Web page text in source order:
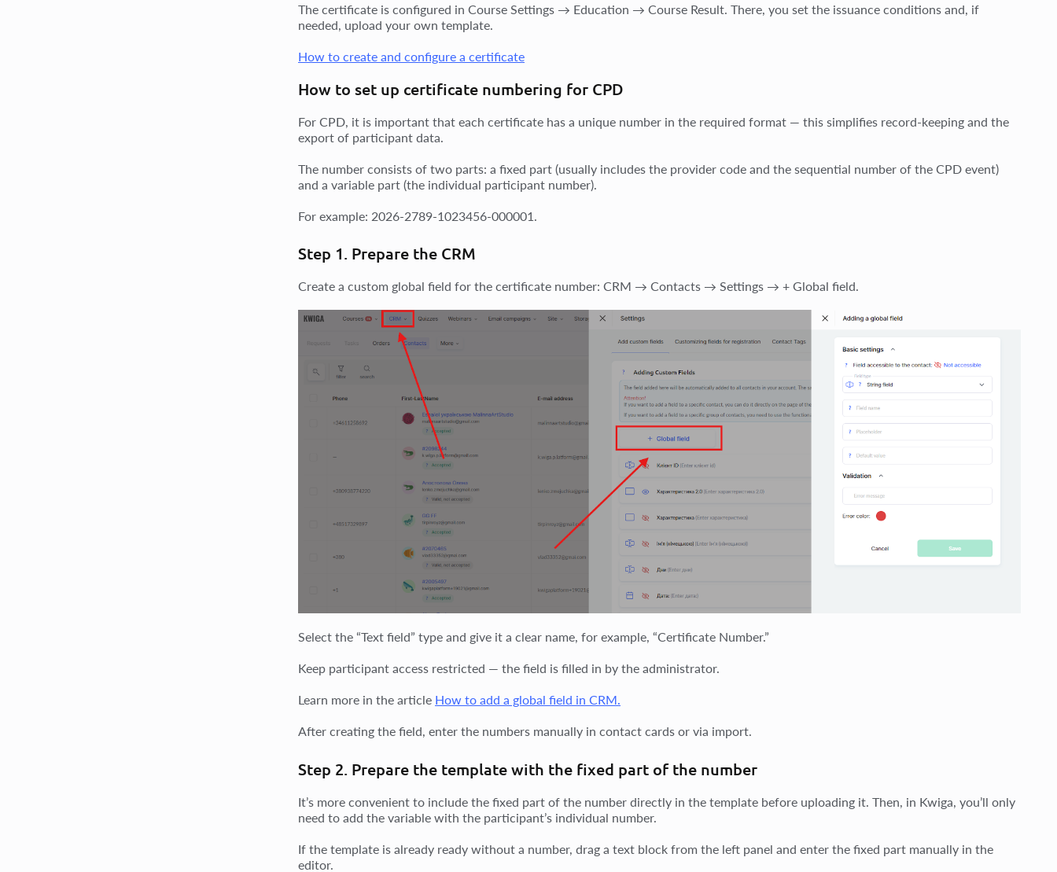
The certificate is configured in Course Settings → Education → Course Result. There, you set the issuance conditions and, if
needed, upload your own template.
How to create and configure a certificate
How to set up certificate numbering for CPD
For CPD, it is important that each certificate has a unique number in the required format — this simplifies record-keeping and the
export of participant data.
The number consists of two parts: a fixed part (usually includes the provider code and the sequential number of the CPD event)
and a variable part (the individual participant number).
For example: 2026-2789-1023456-000001.
Step 1. Prepare the CRM
Create a custom global field for the certificate number: CRM → Contacts → Settings → + Global field.
Select the “Text field” type and give it a clear name, for example, “Certificate Number.”
Keep participant access restricted — the field is filled in by the administrator.
Learn more in the article How to add a global field in CRM.
After creating the field, enter the numbers manually in contact cards or via import.
Step 2. Prepare the template with the fixed part of the number
It’s more convenient to include the fixed part of the number directly in the template before uploading it. Then, in Kwiga, you’ll only
need to add the variable with the participant’s individual number.
If the template is already ready without a number, drag a text block from the left panel and enter the fixed part manually in the
editor.